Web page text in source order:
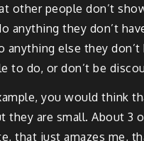
other people don’t
they don’t
else they
to do, or don’t be
you would think
are small. About 3
that just amazes me,